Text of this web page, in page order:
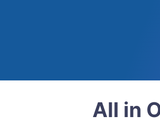
All in